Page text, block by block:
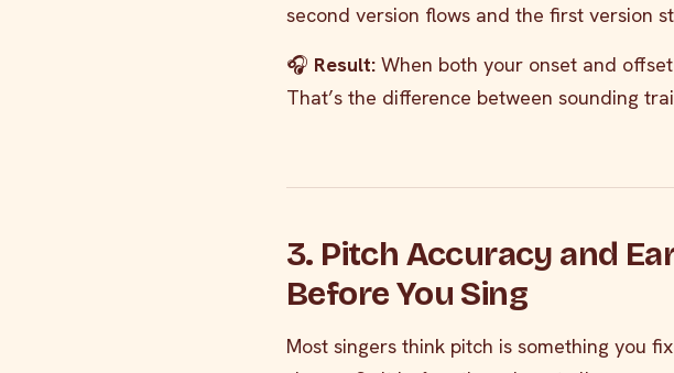
second version flows and the first version
🎧 Result: When both your onset and
That’s the difference between sounding
3. Pitch Accuracy and
Before You Sing
Most singers think pitch is something you